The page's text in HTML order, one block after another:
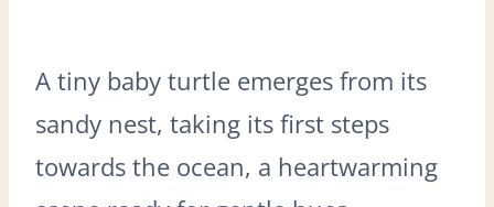
A tiny baby turtle emerges from its
sandy nest, taking its first steps
towards the ocean, a heartwarming